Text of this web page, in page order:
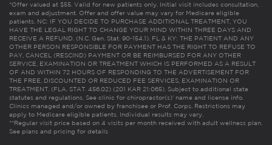
*Offer valued at $55. Valid for new patients only. Initial visit includes consultation,
exam and adjustment. Offer and offer value may vary for Medicare eligible
patients. NC: IF YOU DECIDE TO PURCHASE ADDITIONAL TREATMENT, YOU
HAVE THE LEGAL RIGHT TO CHANGE YOUR MIND WITHIN THREE DAYS AND
RECEIVE A REFUND. (N.C. Gen. Stat. 90-154.1). FL & KY: THE PATIENT AND ANY
OTHER PERSON RESPONSIBLE FOR PAYMENT HAS THE RIGHT TO REFUSE TO
PAY, CANCEL (RESCIND) PAYMENT OR BE REIMBURSED FOR ANY OTHER
SERVICE, EXAMINATION OR TREATMENT WHICH IS PERFORMED AS A RESULT
OF AND WITHIN 72 HOURS OF RESPONDING TO THE ADVERTISEMENT FOR
THE FREE, DISCOUNTED OR REDUCED FEE SERVICES, EXAMINATION OR
TREATMENT. (FLA. STAT. 456.02) (201 KAR 21:065). Subject to additional state
statutes and regulations. See clinic for chiropractor(s)’ name and license info.
Clinics managed and/or owned by franchisee or Prof. Corps. Restrictions may
apply to Medicare eligible patients. Individual results may vary.
**Regular visit price based on 4 visits per month received with adult wellness plan.
See plans and pricing for details